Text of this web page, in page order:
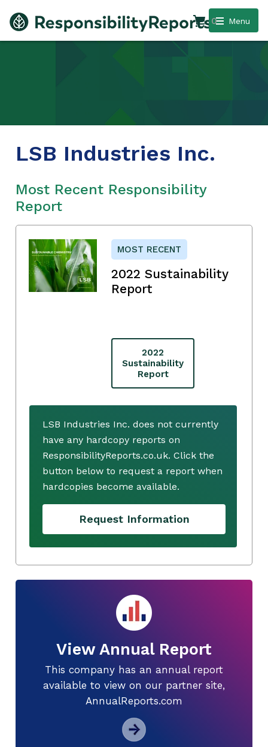
Menu
0
LSB Industries Inc.
Most Recent Responsibility
Report
MOST RECENT
2022 Sustainability
Report
2022
Sustainability
Report
LSB Industries Inc. does not currently
have any hardcopy reports on
ResponsibilityReports.co.uk. Click the
button below to request a report when
hardcopies become available.
Request Information
View Annual Report
This company has an annual report
available to view on our partner site,
AnnualReports.com